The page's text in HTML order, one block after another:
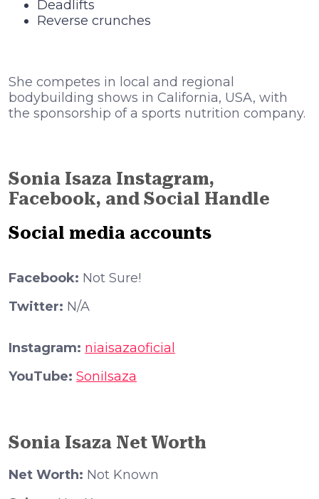
Deadlifts
Reverse crunches
She competes in local and regional
bodybuilding shows in California, USA, with
the sponsorship of a sports nutrition company.
Sonia Isaza Instagram,
Facebook, and Social Handle
Social media accounts
Facebook: Not Sure!
Twitter: N/A
Instagram: niaisazaoficial
YouTube: SoniIsaza
Sonia Isaza Net Worth
Net Worth: Not Known